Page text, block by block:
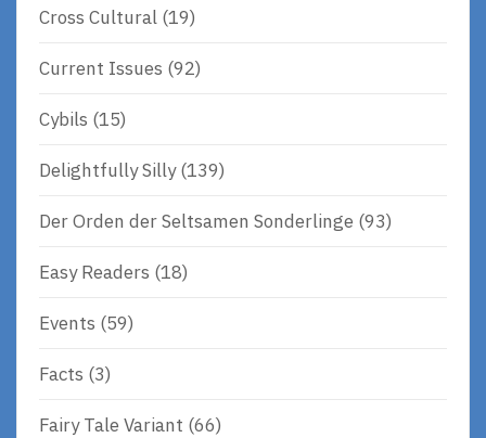
Cross Cultural (19)
Current Issues (92)
Cybils (15)
Delightfully Silly(139)
Der Orden der Seltsamen Sonderlinge (93)
Easy Readers (18)
Events (59)
Facts (3)
Fairy Tale Variant (66)